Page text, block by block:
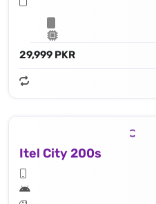
29,999 PKR
Itel City 200s